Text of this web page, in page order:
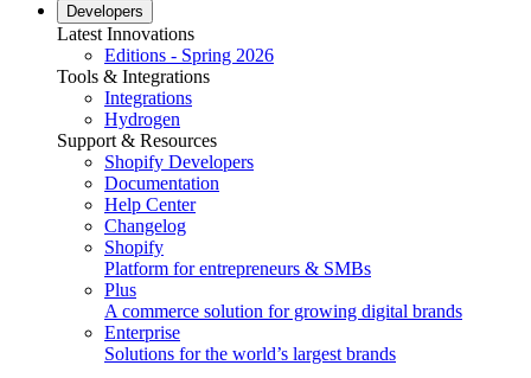
Developers
Latest Innovations
Editions - Spring 2026
Tools & Integrations
Integrations
Hydrogen
Support & Resources
Shopify Developers
Documentation
Help Center
Changelog
Shopify
Platform for entrepreneurs & SMBs
Plus
A commerce solution for growing digital brands
Enterprise
Solutions for the world’s largest brands